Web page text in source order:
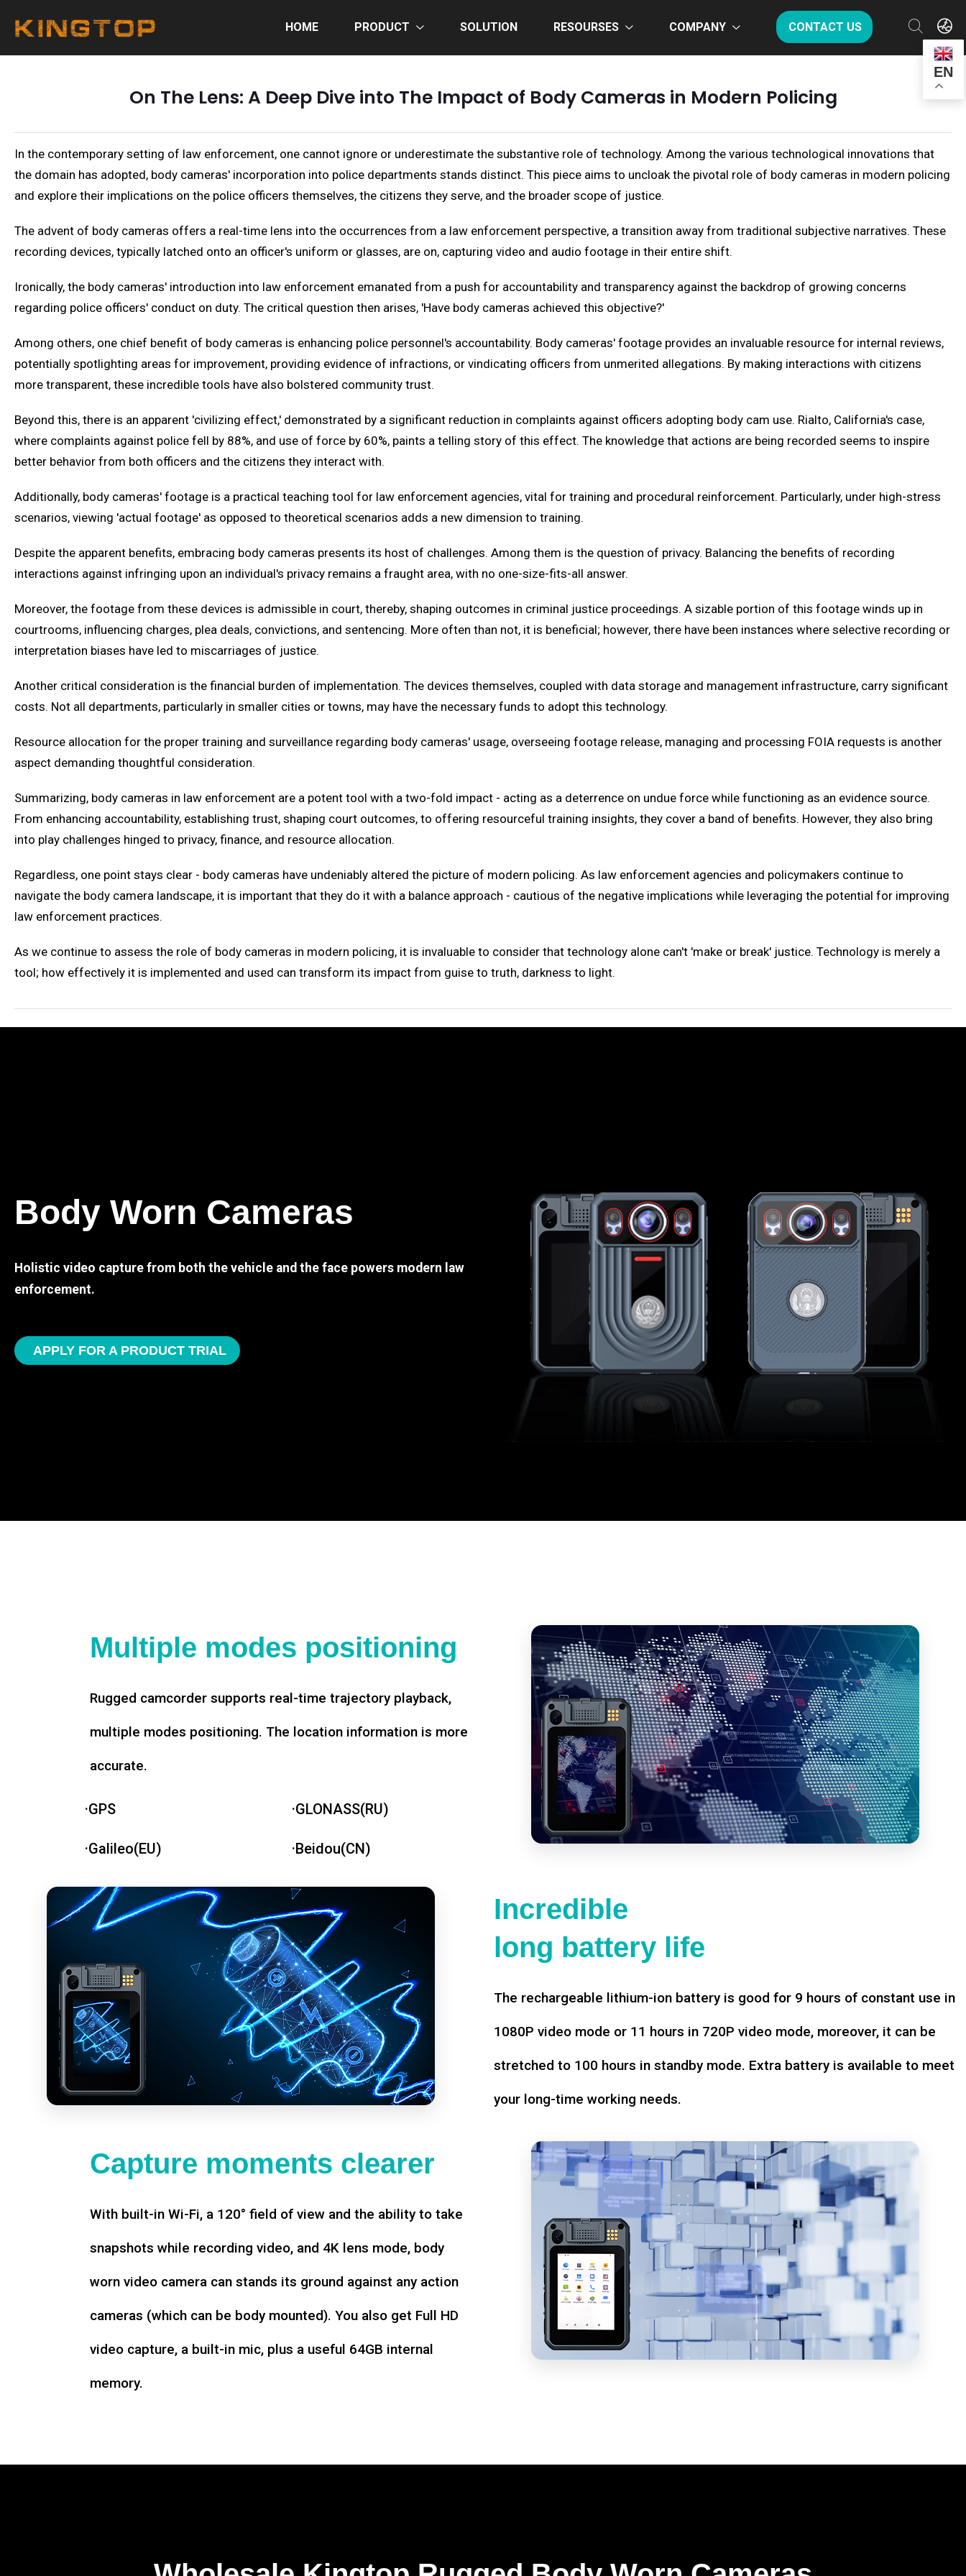
HOME PRODUCT SOLUTION RESOURSES COMPANY CONTACT US
EN
On The Lens: A Deep Dive into The Impact of Body Cameras in Modern Policing
In the contemporary setting of law enforcement, one cannot ignore or underestimate the substantive role of technology. Among the various technological innovations that
the domain has adopted, body cameras' incorporation into police departments stands distinct. This piece aims to uncloak the pivotal role of body cameras in modern policing
and explore their implications on the police officers themselves, the citizens they serve, and the broader scope of justice.
The advent of body cameras offers a real-time lens into the occurrences from a law enforcement perspective, a transition away from traditional subjective narratives. These
recording devices, typically latched onto an officer's uniform or glasses, are on, capturing video and audio footage in their entire shift.
Ironically, the body cameras' introduction into law enforcement emanated from a push for accountability and transparency against the backdrop of growing concerns
regarding police officers' conduct on duty. The critical question then arises, 'Have body cameras achieved this objective?'
Among others, one chief benefit of body cameras is enhancing police personnel's accountability. Body cameras' footage provides an invaluable resource for internal reviews,
potentially spotlighting areas for improvement, providing evidence of infractions, or vindicating officers from unmerited allegations. By making interactions with citizens
more transparent, these incredible tools have also bolstered community trust.
Beyond this, there is an apparent 'civilizing effect,' demonstrated by a significant reduction in complaints against officers adopting body cam use. Rialto, California's case,
where complaints against police fell by 88%, and use of force by 60%, paints a telling story of this effect. The knowledge that actions are being recorded seems to inspire
better behavior from both officers and the citizens they interact with.
Additionally, body cameras' footage is a practical teaching tool for law enforcement agencies, vital for training and procedural reinforcement. Particularly, under high-stress
scenarios, viewing 'actual footage' as opposed to theoretical scenarios adds a new dimension to training.
Despite the apparent benefits, embracing body cameras presents its host of challenges. Among them is the question of privacy. Balancing the benefits of recording
interactions against infringing upon an individual's privacy remains a fraught area, with no one-size-fits-all answer.
Moreover, the footage from these devices is admissible in court, thereby, shaping outcomes in criminal justice proceedings. A sizable portion of this footage winds up in
courtrooms, influencing charges, plea deals, convictions, and sentencing. More often than not, it is beneficial; however, there have been instances where selective recording or
interpretation biases have led to miscarriages of justice.
Another critical consideration is the financial burden of implementation. The devices themselves, coupled with data storage and management infrastructure, carry significant
costs. Not all departments, particularly in smaller cities or towns, may have the necessary funds to adopt this technology.
Resource allocation for the proper training and surveillance regarding body cameras' usage, overseeing footage release, managing and processing FOIA requests is another
aspect demanding thoughtful consideration.
Summarizing, body cameras in law enforcement are a potent tool with a two-fold impact - acting as a deterrence on undue force while functioning as an evidence source.
From enhancing accountability, establishing trust, shaping court outcomes, to offering resourceful training insights, they cover a band of benefits. However, they also bring
into play challenges hinged to privacy, finance, and resource allocation.
Regardless, one point stays clear - body cameras have undeniably altered the picture of modern policing. As law enforcement agencies and policymakers continue to
navigate the body camera landscape, it is important that they do it with a balance approach - cautious of the negative implications while leveraging the potential for improving
law enforcement practices.
As we continue to assess the role of body cameras in modern policing, it is invaluable to consider that technology alone can't 'make or break' justice. Technology is merely a
tool; how effectively it is implemented and used can transform its impact from guise to truth, darkness to light.
Body Worn Cameras
Holistic video capture from both the vehicle and the face powers modern law
enforcement.
APPLY FOR A PRODUCT TRIAL
Multiple modes positioning
Rugged camcorder supports real-time trajectory playback,
multiple modes positioning. The location information is more
accurate.
·GPS ·GLONASS(RU)
·Galileo(EU) ·Beidou(CN)
Incredible
long battery life
The rechargeable lithium-ion battery is good for 9 hours of constant use in
1080P video mode or 11 hours in 720P video mode, moreover, it can be
stretched to 100 hours in standby mode. Extra battery is available to meet
your long-time working needs.
Capture moments clearer
With built-in Wi-Fi, a 120° field of view and the ability to take
snapshots while recording video, and 4K lens mode, body
worn video camera can stands its ground against any action
cameras (which can be body mounted). You also get Full HD
video capture, a built-in mic, plus a useful 64GB internal
memory.